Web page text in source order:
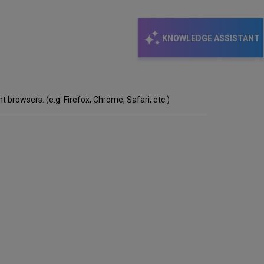
KNOWLEDGE ASSISTANT
browsers. (e.g. Firefox, Chrome, Safari, etc.)